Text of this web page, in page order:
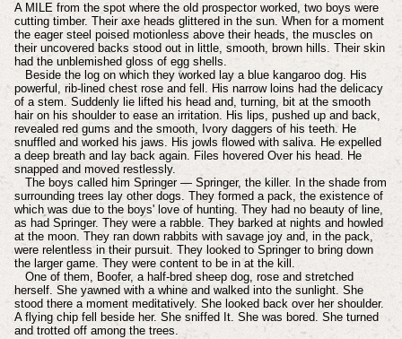
A MILE from the spot where the old prospector worked, two boys were
cutting timber. Their axe heads glittered in the sun. When for a moment
the eager steel poised motionless above their heads, the muscles on
their uncovered backs stood out in little, smooth, brown hills. Their skin
had the unblemished gloss of egg shells.
Beside the log on which they worked lay a blue kangaroo dog. His
powerful, rib-lined chest rose and fell. His narrow loins had the delicacy
of a stem. Suddenly lie lifted his head and, turning, bit at the smooth
hair on his shoulder to ease an irritation. His lips, pushed up and back,
revealed red gums and the smooth, Ivory daggers of his teeth. He
snuffled and worked his jaws. His jowls flowed with saliva. He expelled
a deep breath and lay back again. Files hovered Over his head. He
snapped and moved restlessly.
The boys called him Springer — Springer, the killer. In the shade from
surrounding trees lay other dogs. They formed a pack, the existence of
which was due to the boys' love of hunting. They had no beauty of line,
as had Springer. They were a rabble. They barked at nights and howled
at the moon. They ran down rabbits with savage joy and, in the pack,
were relentless in their pursuit. They looked to Springer to bring down
the larger game. They were content to be in at the kill.
One of them, Boofer, a half-bred sheep dog, rose and stretched
herself. She yawned with a whine and walked into the sunlight. She
stood there a moment meditatively. She looked back over her shoulder.
A flying chip fell beside her. She sniffed It. She was bored. She turned
and trotted off among the trees.